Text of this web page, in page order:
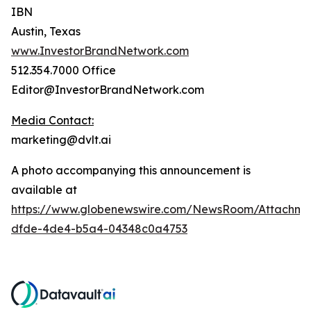
IBN
Austin, Texas
www.InvestorBrandNetwork.com
512.354.7000 Office
Editor@InvestorBrandNetwork.com
Media Contact:
marketing@dvlt.ai
A photo accompanying this announcement is
available at
https://www.globenewswire.com/NewsRoom/
dfde-4de4-b5a4-04348c0a4753